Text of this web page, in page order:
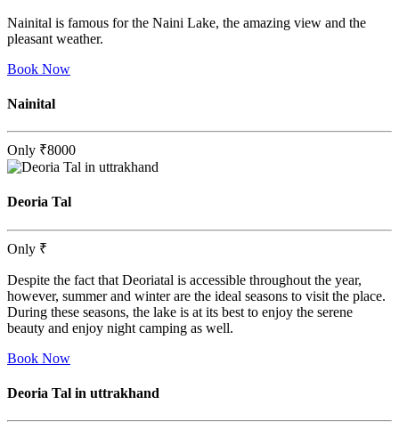
Nainital is famous for the Naini Lake, the amazing view and the
pleasant weather.
Book Now
Nainital
Only ₹8000
Deoria Tal
Only ₹
Despite the fact that Deoriatal is accessible throughout the year,
however, summer and winter are the ideal seasons to visit the place.
During these seasons, the lake is at its best to enjoy the serene
beauty and enjoy night camping as well.
Book Now
Deoria Tal in uttrakhand